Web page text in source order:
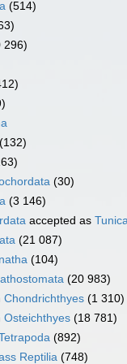
(514)
296)
(132)
(30)
(3 146)
accepted as
(21 087)
(104)
(20 983)
Chondrichthyes (1 310)
Osteichthyes (18 781)
(892)
Reptilia (748)